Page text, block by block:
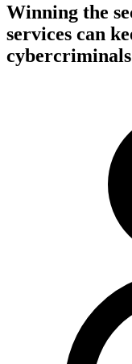
Winning the
services can
cybercriminals